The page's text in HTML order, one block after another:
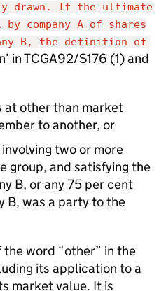
drawn. If the ultimate
company A of shares
B, the definition of
in TCGA92/S176 (1) and
at other than market
to another, or
two or more
group, and satisfying the
B, or any 75 per cent
B, was a party to the
word “other” in the
its application to a
market value. It is